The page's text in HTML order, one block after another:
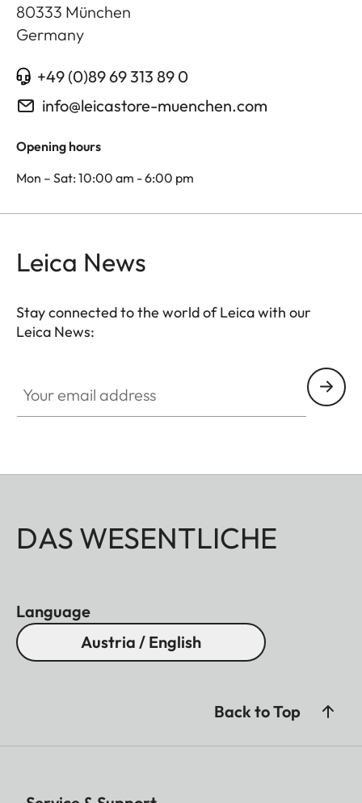
80333 München
Germany
+49 (0)89 69 313 89 0
info@leicastore-muenchen.com
Opening hours
Mon – Sat: 10:00 am - 6:00 pm
Leica News
Stay connected to the world of Leica with our
Leica News:
DAS WESENTLICHE
Language
Austria / English
Back to Top